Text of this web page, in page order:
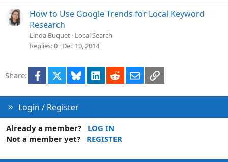
How to Use Google Trends for Local Keyword
Research
Linda Buquet Local Search
Replies 0 Dec 10, 2014
Share: Facebook Bluesky LinkedInRedditEmailLink
Login / Register
Already a member?
LOG IN
Not a member yet?
REGISTER